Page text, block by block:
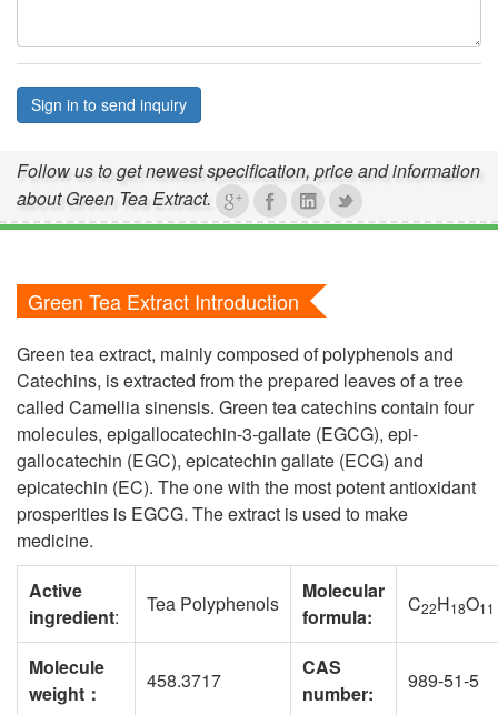
Sign in to send inquiry
Follow us to get newest specification, price and information
about Green Tea Extract.
Green Tea Extract Introduction
Green tea extract, mainly composed of polyphenols and
Catechins, is extracted from the prepared leaves of a tree
called Camellia sinensis. Green tea catechins contain four
molecules, epigallocatechin-3-gallate (EGCG), epi-
gallocatechin (EGC), epicatechin gallate (ECG) and
epicatechin (EC). The one with the most potent antioxidant
prosperities is EGCG. The extract is used to make
medicine.
Active
ingredient:
Tea Polyphenols
Molecular
formula:
C22H18O11
Molecule
weight ：
458.3717
CAS
number:
989-51-5